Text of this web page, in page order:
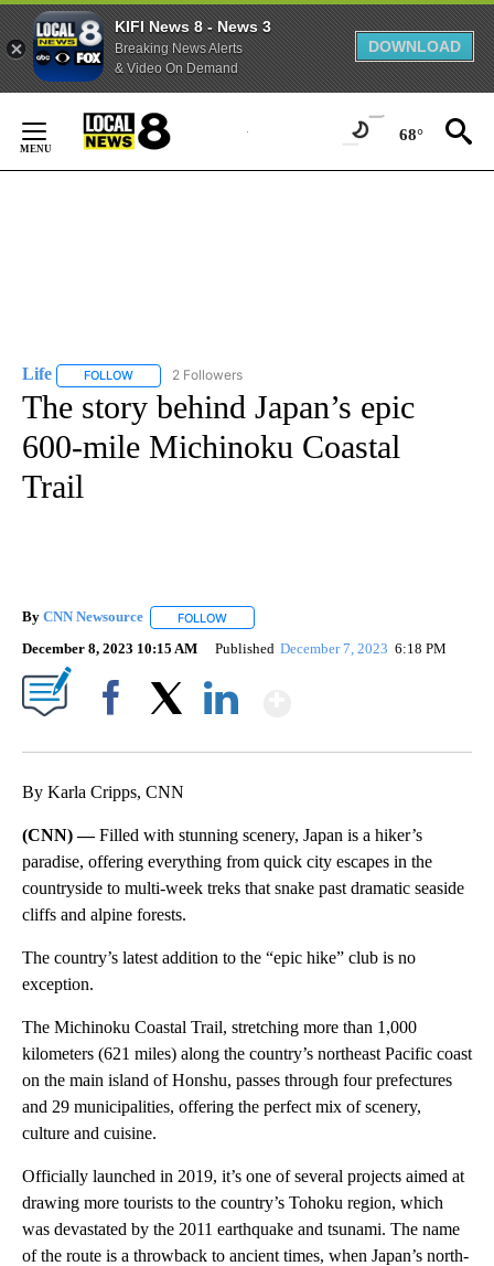
KIFI News 8 - News 3
Breaking News Alerts
& Video On Demand
DOWNLOAD
Content
68°
Life FOLLOW FOLLOW "LIFE" TO RECEIVE NOTIFICATIONS ABOUT NEW
2 Followers
The story behind Japan’s epic
600-mile Michinoku Coastal
Trail
By CNN Newsource FOLLOW
December 8, 2023 10:15 AM Published December 7, 2023 6:18 PM
By Karla Cripps, CNN
(CNN) —Filled with stunning scenery, Japan is a hiker’s
paradise, offering everything from quick city escapes in the
countryside to multi-week treks that snake past dramatic seaside
cliffs and alpine forests.
The country’s latest addition to the “epic hike” club is no
exception.
The Michinoku Coastal Trail, stretching more than 1,000
kilometers (621 miles) along the country’s northeast Pacific coast
on the main island of Honshu, passes through four prefectures
and 29 municipalities, offering the perfect mix of scenery,
culture and cuisine.
Officially launched in 2019, it’s one of several projects aimed at
drawing more tourists to the country’s Tohoku region, which
was devastated by the 2011 earthquake and tsunami. The name
of the route is a throwback to ancient times, when Japan’s north-